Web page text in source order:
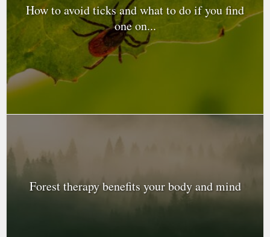
How to avoid ticks and what to do if you find
one on...
Forest therapy benefits your body and mind